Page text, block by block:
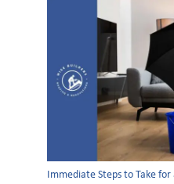
Immediate Steps to Take for